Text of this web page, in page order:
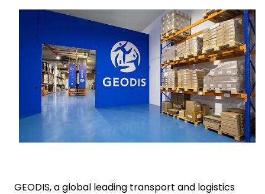
GLOBAL - EN
Keepeek
GEODIS, a global leading transport and logistics